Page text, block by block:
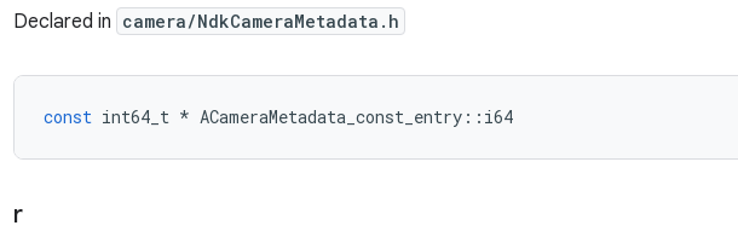
Declared in camera/NdkCameraMetadata.h
const int64_t * ACameraMetadata_const_entry :: i64
r